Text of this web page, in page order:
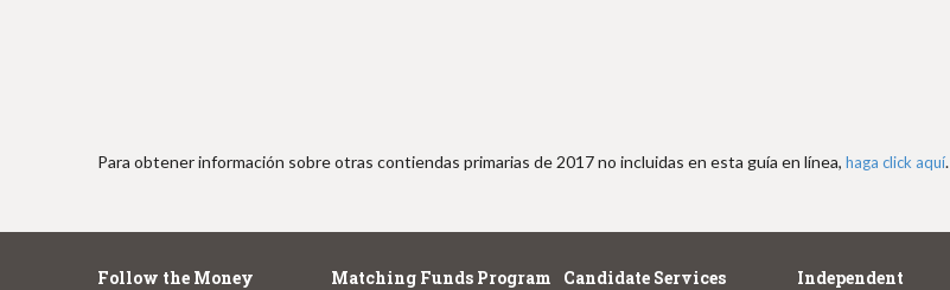
Para obtener información sobre otras contiendas primarias de 2017 no incluidas en esta guía en línea, haga click aquí.
Follow the Money Matching Funds Program Candidate Services
Independent